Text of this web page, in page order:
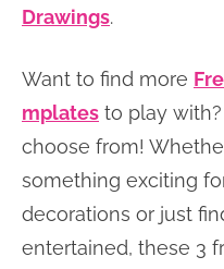
Drawings.
Want to find more
mplates to play
choose from!
something exciting for
decorations or just
entertained, these 3